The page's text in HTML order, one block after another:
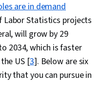
Management (SIEM),
Large Language
Network
Detection and Prevention,
Networking, Dynamic
(DHCP), Network
are in demand
Labor Statistics projects
will grow by 29
2034, which is faster
US [3]. Below are six
that you can pursue in